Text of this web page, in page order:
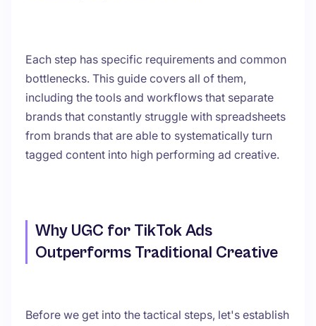
Each step has specific requirements and common
bottlenecks. This guide covers all of them,
including the tools and workflows that separate
brands that constantly struggle with spreadsheets
from brands that are able to systematically turn
tagged content into high performing ad creative.
Why UGC for TikTok Ads
Outperforms Traditional Creative
Before we get into the tactical steps, let's establish